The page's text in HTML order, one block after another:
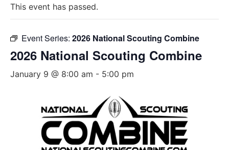
This event has passed.
Event Series: 2026 National Scouting Combine
2026 National Scouting Combine
January 9 @ 8:00 am - 5:00 pm